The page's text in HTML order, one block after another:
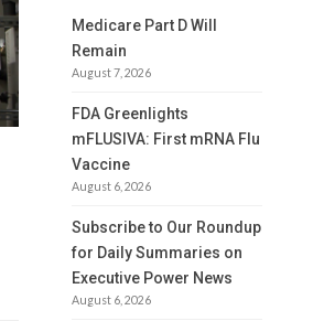
Medicare Part D Will
Remain
August 7, 2026
FDA Greenlights
mFLUSIVA: First mRNA Flu
Vaccine
August 6, 2026
Subscribe to Our Roundup
for Daily Summaries on
Executive Power News
August 6, 2026